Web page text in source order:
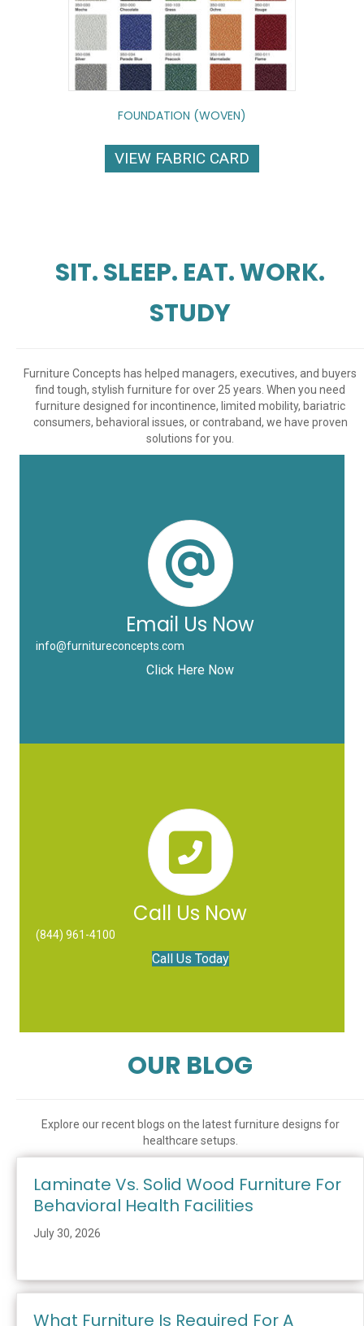
FOUNDATION (WOVEN)
VIEW FABRIC CARD
SIT. SLEEP. EAT. WORK.
STUDY
Furniture Concepts has helped managers, executives, and buyers
find tough, stylish furniture for over 25 years. When you need
furniture designed for incontinence, limited mobility, bariatric
consumers, behavioral issues, or contraband, we have proven
solutions for you.
Email Us Now
info@furnitureconcepts.com
Click Here Now
Call Us Now
(844) 961-4100
Call Us Today
OUR BLOG
Explore our recent blogs on the latest furniture designs for
healthcare setups.
Laminate Vs. Solid Wood Furniture For
Behavioral Health Facilities
July 30, 2026
What Furniture Is Required For A